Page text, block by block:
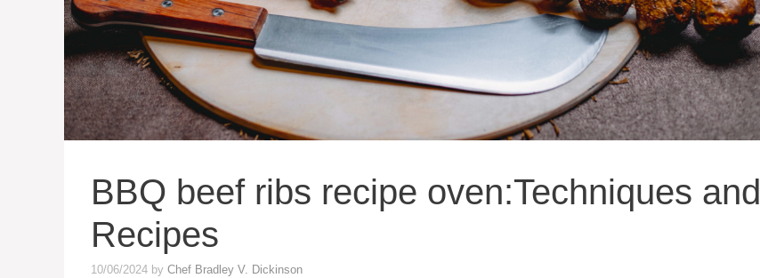
BBQ beef ribs recipe oven:Techniques and
Recipes
10/06/2024 by Chef Bradley V. Dickinson